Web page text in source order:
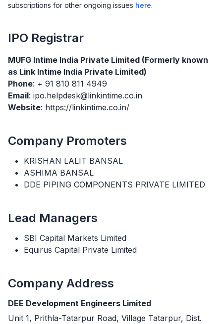
subscriptions for other ongoing issues here.
IPO Registrar
MUFG Intime India Private Limited (Formerly known
as Link Intime India Private Limited)
Phone: + 91 810 811 4949
Email: ipo.helpdesk@linkintime.co.in
Website: https://linkintime.co.in/
Company Promoters
KRISHAN LALIT BANSAL
ASHIMA BANSAL
DDE PIPING COMPONENTS PRIVATE LIMITED
Lead Managers
SBI Capital Markets Limited
Equirus Capital Private Limited
Company Address
DEE Development Engineers Limited
Unit 1, Prithla-Tatarpur Road, Village Tatarpur, Dist.